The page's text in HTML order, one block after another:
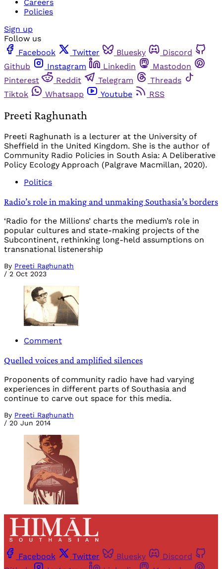
Careers
Policies
Sign up
Follow us
Facebook
Twitter Bluesky
Discord
Github
Instagram Linkedin
Mastodon
Pinterest
Reddit Telegram
Threads
Tiktok
Whatsapp Youtube RSS
Preeti Raghunath
Preeti Raghunath is a lecturer at the University of
Sheffield in the United Kingdom. She is the author of
Community Radio Policies in South Asia: A Deliberative
Policy Ecology Approach (Palgrave Macmillan, 2020).
Politics
Radio’s role in making and unmaking Southasia’s borders
‘Radio for the Millions’ charts the medium’s role in
popular cultures and state-making projects of the
Subcontinent, rethinking long-held assumptions on
transnational listenership
By Preeti Raghunath
/ 2 Oct 2023
Comment
Quelled voices and amplified silences
Proponents of community radio have had varying
experiences in different parts of Southasia and
continue to carve out space for this media.
By Preeti Raghunath
/ 20 Jun 2014
Facebook Twitter Bluesky
Discord